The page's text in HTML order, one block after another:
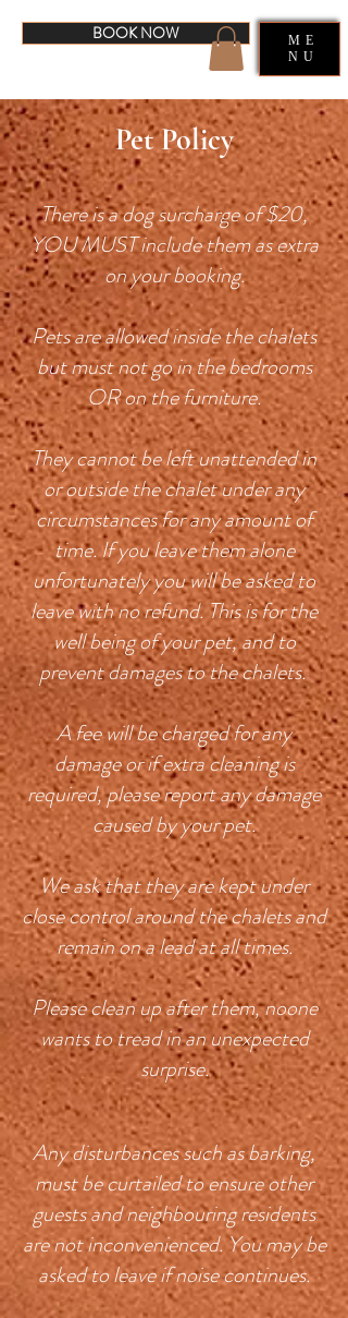
BOOK NOW
ME
NU
Pet Policy
There is a dog surcharge of $20,
YOU MUST include them as extra
on your booking.
Pets are allowed inside the chalets
but must not go in the bedrooms
OR on the furniture.
They cannot be left unattended in
or outside the chalet under any
circumstances for any amount of
time. If you leave them alone
unfortunately you will be asked to
leave with no refund. This is for the
well being of your pet, and to
prevent damages to the chalets.
A fee will be charged for any
damage or if extra cleaning is
required, please report any damage
caused by your pet.
We ask that they are kept under
close control around the chalets and
remain on a lead at all times.
Please clean up after them, noone
wants to tread in an unexpected
surprise.
Any disturbances such as barking,
must be curtailed to ensure other
guests and neighbouring residents
are not inconvenienced. You may be
asked to leave if noise continues.